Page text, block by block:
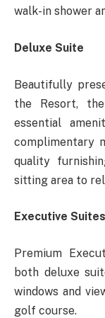
walk-in shower
Deluxe Suite
Beautifully
the Resort,
essential
complimentary
quality
sitting area to
Executive Suites
Premium
both deluxe
windows and
golf course.